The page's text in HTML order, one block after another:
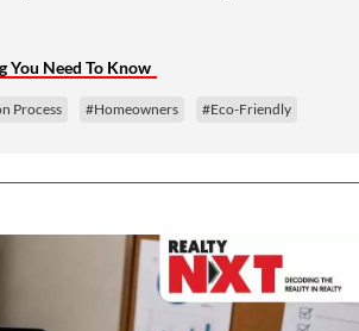
You Need To Know
Process #Homeowners #Eco-Friendly